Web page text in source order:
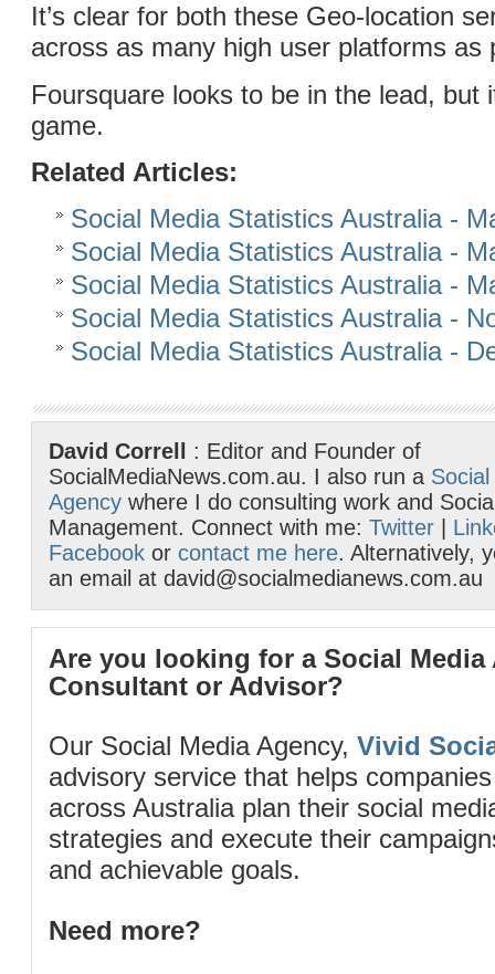
It’s clear for both these Geo-location
across as many high user platforms as
Foursquare looks to be in the lead, but
game.
Related Articles:
Social Media Statistics Australia -
Social Media Statistics Australia -
Social Media Statistics Australia -
Social Media Statistics Australia -
Social Media Statistics Australia -
David Correll
: Editor and Founder of
SocialMediaNews.com.au. I also run a
Agency where I do consulting work and
Management. Connect with me: Twitter
Facebook or contact me here. Alternatively,
an email at david@socialmedianews.com.au
Are you looking for a Social Media
Consultant or Advisor?
Our Social Media Agency, Vivid
advisory service that helps
across Australia plan their social
strategies and execute their
and achievable goals.
Need more?